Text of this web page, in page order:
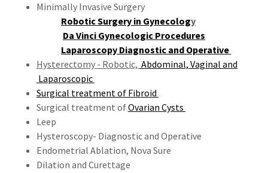
Minimally Invasive Surgery
Robotic Surgery in Gynecology
Da Vinci Gynecologic Procedures
Laparoscopy Diagnostic and Operative
Hysterectomy - Robotic, Abdominal, Vaginal and
Laparoscopic
Surgical treatment of Fibroid
Surgical treatment ofOvarian Cysts
Leep
Hysteroscopy- Diagnostic and Operative
Endometrial Ablation, Nova Sure
Dilation and Curettage